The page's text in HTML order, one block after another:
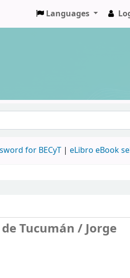
Languages
for BECyT | eLibro eBook
Tucumán /Jorge